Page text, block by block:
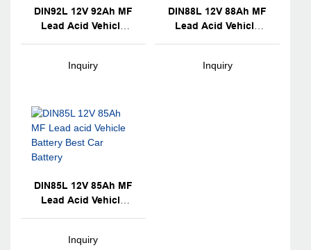
DIN92L 12V 92Ah MF
Lead Acid Vehicle
Inquiry
DIN88L 12V 88Ah MF
Lead Acid Vehicle
Inquiry
DIN85L 12V 85Ah MF
Lead Acid Vehicle
Inquiry